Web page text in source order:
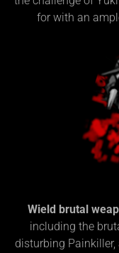
for with an
Wield brutal
including the
disturbing Painkiller,